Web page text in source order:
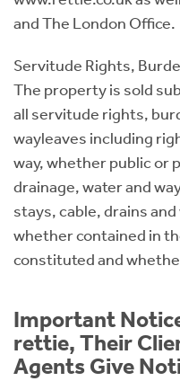
and The London Office.
Servitude Rights,
The property is sold
all servitude rights,
wayleaves including
way, whether public or
drainage, water and
stays, cable, drains
whether contained in
constituted and
Important
rettie, Their
Agents Give